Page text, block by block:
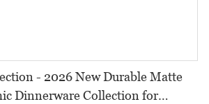
- 2026 New Durable Matte
Dinnerware Collection for